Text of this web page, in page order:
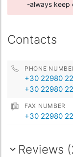
-always keep
Contacts
PHONE
+30 22980
+30 22980
FAX NUMBER
+30 22980
Reviews